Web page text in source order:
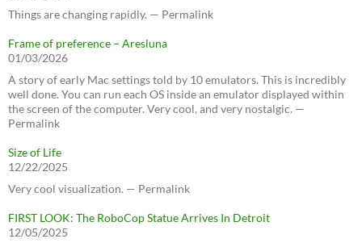
Things are changing rapidly. — Permalink
Frame of preference – Aresluna
01/03/2026
A story of early Mac settings told by 10 emulators. This is incredibly
well done. You can run each OS inside an emulator displayed within
the screen of the computer. Very cool, and very nostalgic. —
Permalink
Size of Life
12/22/2025
Very cool visualization. — Permalink
FIRST LOOK: The RoboCop Statue Arrives In Detroit
12/05/2025